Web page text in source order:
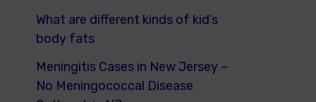
What are different kinds of kid’s
body fats
Meningitis Cases in New Jersey –
No Meningococcal Disease